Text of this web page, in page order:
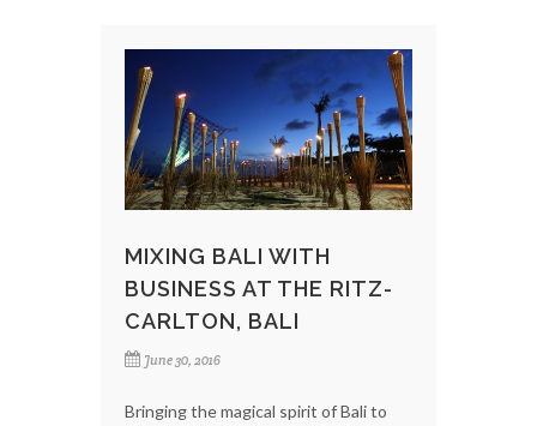
MIXING BALI WITH
BUSINESS AT THE RITZ-
CARLTON, BALI
June 30, 2016
Bringing the magical spirit of Bali to